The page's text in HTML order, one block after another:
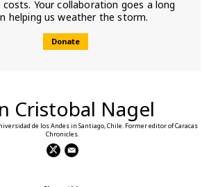
Your collaboration goes a long
helping us weather the storm.
Donate
Cristobal Nagel
de los Andes in Santiago, Chile. Former editor of Caracas
Chronicles.